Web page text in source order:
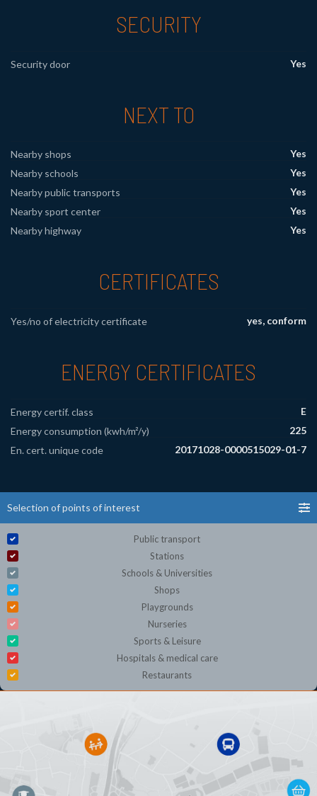
SECURITY
Security door Yes
NEXT TO
Nearby shops
Yes
Nearby schools
Yes
Nearby public transports
Yes
Nearby sport center
Yes
Nearby highway
Yes
CERTIFICATES
Yes/no of electricity certificate yes, conform
ENERGY CERTIFICATES
Energy certif. class
E
Energy consumption (kwh/m²/y)
225
En. cert. unique code
20171028-0000515029-01-7
Selection of points of interest
Public transport
Stations
Schools & Universities
Shops
Playgrounds
Nurseries
Sports & Leisure
Hospitals & medical care
Restaurants